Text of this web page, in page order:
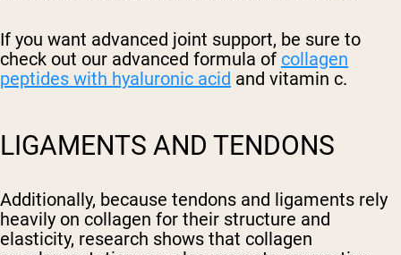
If you want advanced joint support, be sure to
check out our advanced formula of collagen
peptides with hyaluronic acid and vitamin c.
LIGAMENTS AND TENDONS
Additionally, because tendons and ligaments rely
heavily on collagen for their structure and
elasticity, research shows that collagen